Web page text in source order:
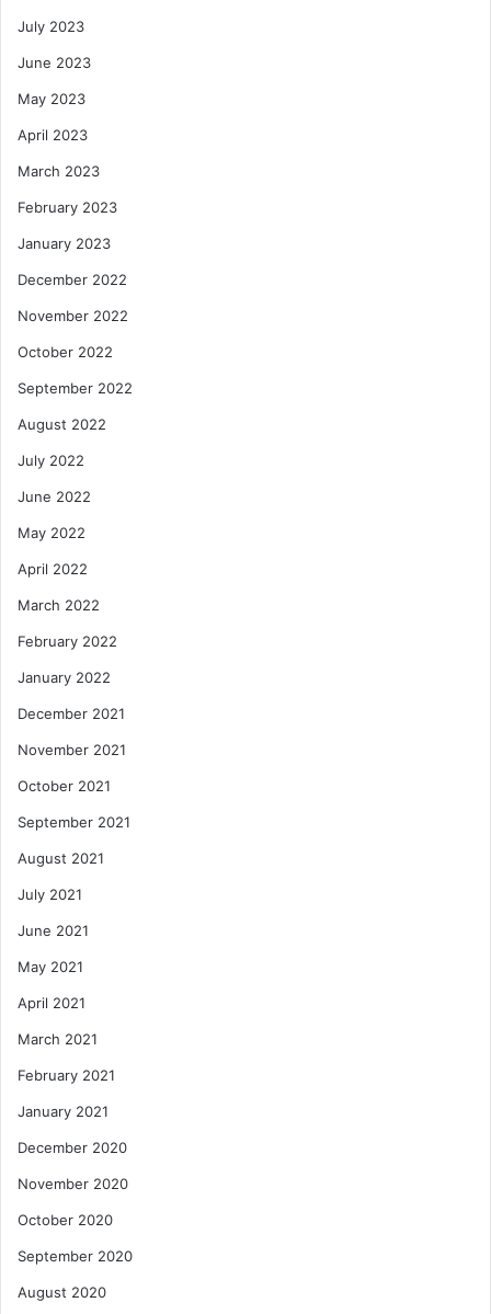
July 2023
June 2023
May 2023
April 2023
March 2023
February 2023
January 2023
December 2022
November 2022
October 2022
September 2022
August 2022
July 2022
June 2022
May 2022
April 2022
March 2022
February 2022
January 2022
December 2021
November 2021
October 2021
September 2021
August 2021
July 2021
June 2021
May 2021
April 2021
March 2021
February 2021
January 2021
December 2020
November 2020
October 2020
September 2020
August 2020